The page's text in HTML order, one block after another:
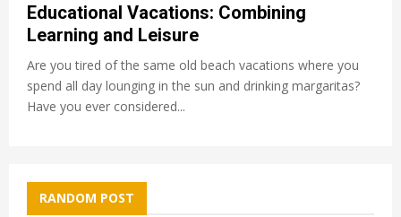
Educational Vacations: Combining
Learning and Leisure
Are you tired of the same old beach vacations where you
spend all day lounging in the sun and drinking margaritas?
Have you ever considered...
RANDOM POST